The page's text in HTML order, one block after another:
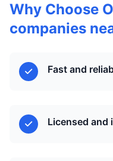
Why Choose
companies
Fast and
Licensed and